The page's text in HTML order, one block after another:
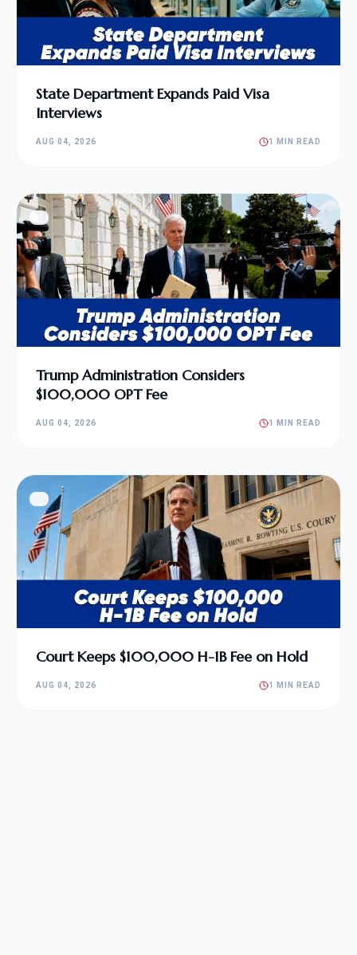
State Department Expands Paid Visa
Interviews
AUG 04, 2026 1 MIN READ
Trump Administration Considers
$100,000 OPT Fee
AUG 04, 2026 1 MIN READ
Court Keeps $100,000 H-1B Fee on Hold
AUG 04, 2026 1 MIN READ